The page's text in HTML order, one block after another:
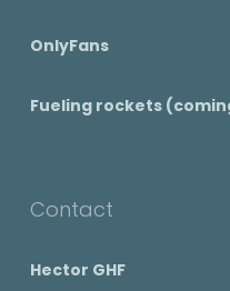
OnlyFans
Fueling rockets
Contact
Hector GHF